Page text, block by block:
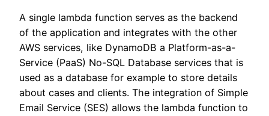
A single lambda function serves as the backend
of the application and integrates with the other
AWS services, like DynamoDB a Platform-as-a-
Service (PaaS) No-SQL Database services that is
used as a database for example to store details
about cases and clients. The integration of Simple
Email Service (SES) allows the lambda function to